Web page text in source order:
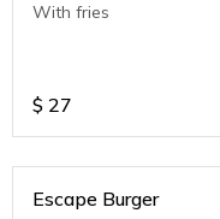
With fries
$ 27
Escape Burger